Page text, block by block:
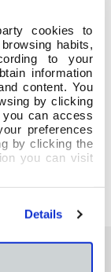
cookies to
habits,
to your
information
content. You
by clicking
you can access
preferences
by clicking the
you can visit
Details